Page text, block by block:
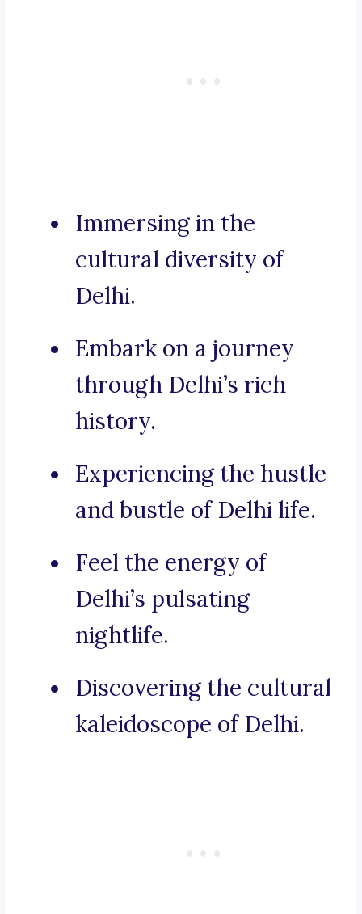
Immersing in the
cultural diversity of
Delhi.
Embark on a journey
through Delhi’s rich
history.
Experiencing the hustle
and bustle of Delhi life.
Feel the energy of
Delhi’s pulsating
nightlife.
Discovering the cultural
kaleidoscope of Delhi.